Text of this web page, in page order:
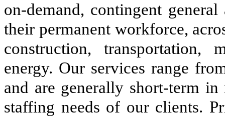
on-demand, contingent
their permanent workforce,
construction, transportation,
energy. Our services range
and are generally short-term
staffing needs of our clients.